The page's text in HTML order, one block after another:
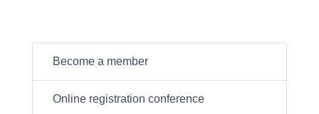
Become a member
Online registration conference